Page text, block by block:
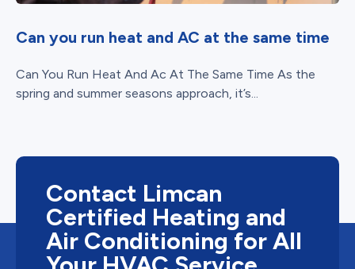
Can you run heat and AC at the same time
Can You Run Heat And Ac At The Same Time As the
spring and summer seasons approach, it’s...
Contact Limcan
Certified Heating and
Air Conditioning for All